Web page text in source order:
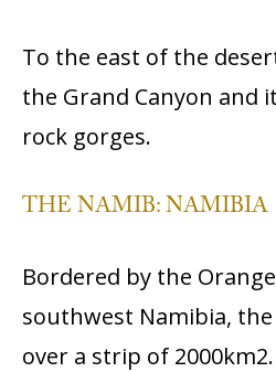
To the east of the
the Grand Canyon and
rock gorges.
THE NAMIB: NAMIBIA
Bordered by the
southwest Namibia,
over a strip of